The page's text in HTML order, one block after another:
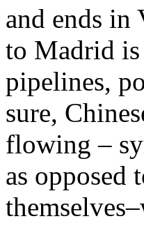
and ends in
to Madrid is
pipelines,
sure,
flowing –
as opposed